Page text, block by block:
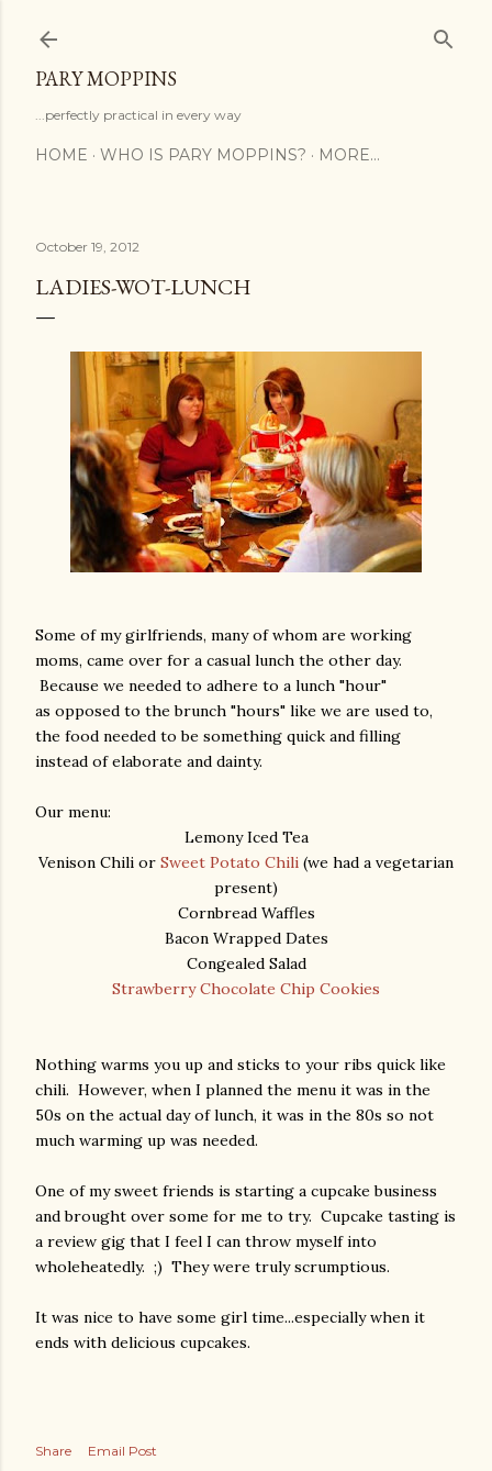
PARY MOPPINS
...perfectly practical in every way
HOME WHO IS PARY MOPPINS? MORE…
October 19, 2012
LADIES-WOT-LUNCH
Some of my girlfriends, many of whom are working
moms, came over for a casual lunch the other day.
Because we needed to adhere to a lunch "hour"
as opposed to the brunch "hours" like we are used to,
the food needed to be something quick and filling
instead of elaborate and dainty.
Our menu:
Lemony Iced Tea
Venison Chili or Sweet Potato Chili (we had a vegetarian
present)
Cornbread Waffles
Bacon Wrapped Dates
Congealed Salad
Strawberry Chocolate Chip Cookies
Nothing warms you up and sticks to your ribs quick like
chili. However, when I planned the menu it was in the
50s on the actual day of lunch, it was in the 80s so not
much warming up was needed.
One of my sweet friends is starting a cupcake business
and brought over some for me to try. Cupcake tasting is
a review gig that I feel I can throw myself into
wholeheatedly. ;) They were truly scrumptious.
It was nice to have some girl time...especially when it
ends with delicious cupcakes.
Share
Email Post